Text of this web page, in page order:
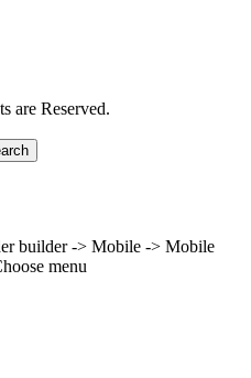
are Reserved.
builder -> Mobile -> Mobile
menu